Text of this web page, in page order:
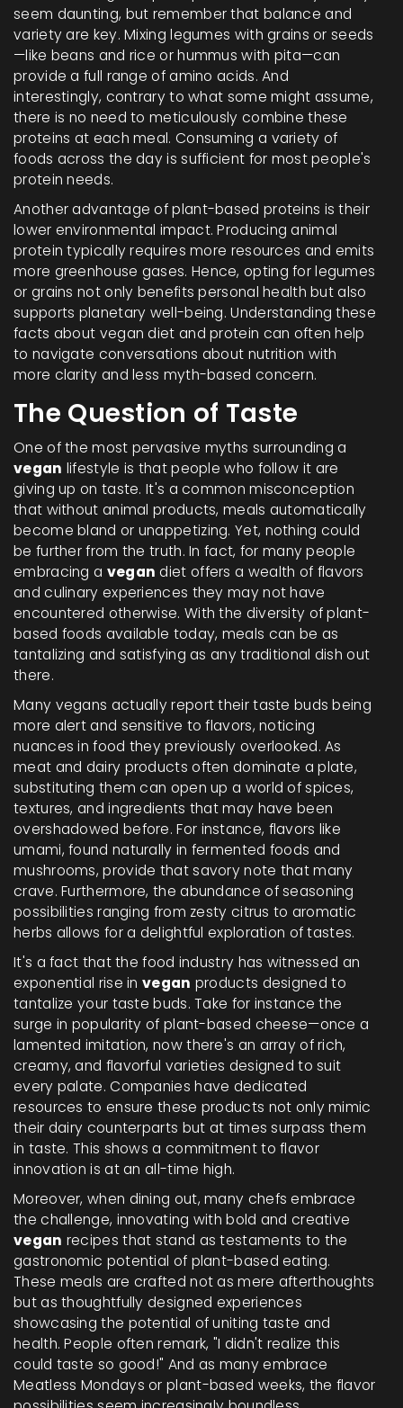
seem daunting, but remember that balance and
variety are key. Mixing legumes with grains or seeds
—like beans and rice or hummus with pita—can
provide a full range of amino acids. And
interestingly, contrary to what some might assume,
there is no need to meticulously combine these
proteins at each meal. Consuming a variety of
foods across the day is sufficient for most people's
protein needs.
Another advantage of plant-based proteins is their
lower environmental impact. Producing animal
protein typically requires more resources and emits
more greenhouse gases. Hence, opting for legumes
or grains not only benefits personal health but also
supports planetary well-being. Understanding these
facts about vegan diet and protein can often help
to navigate conversations about nutrition with
more clarity and less myth-based concern.
The Question of Taste
One of the most pervasive myths surrounding a
vegan lifestyle is that people who follow it are
giving up on taste. It's a common misconception
that without animal products, meals automatically
become bland or unappetizing. Yet, nothing could
be further from the truth. In fact, for many people
embracing a vegan diet offers a wealth of flavors
and culinary experiences they may not have
encountered otherwise. With the diversity of plant-
based foods available today, meals can be as
tantalizing and satisfying as any traditional dish out
there.
Many vegans actually report their taste buds being
more alert and sensitive to flavors, noticing
nuances in food they previously overlooked. As
meat and dairy products often dominate a plate,
substituting them can open up a world of spices,
textures, and ingredients that may have been
overshadowed before. For instance, flavors like
umami, found naturally in fermented foods and
mushrooms, provide that savory note that many
crave. Furthermore, the abundance of seasoning
possibilities ranging from zesty citrus to aromatic
herbs allows for a delightful exploration of tastes.
It's a fact that the food industry has witnessed an
exponential rise invegan products designed to
tantalize your taste buds. Take for instance the
surge in popularity of plant-based cheese—once a
lamented imitation, now there's an array of rich,
creamy, and flavorful varieties designed to suit
every palate. Companies have dedicated
resources to ensure these products not only mimic
their dairy counterparts but at times surpass them
in taste. This shows a commitment to flavor
innovation is at an all-time high.
Moreover, when dining out, many chefs embrace
the challenge, innovating with bold and creative
vegan recipes that stand as testaments to the
gastronomic potential of plant-based eating.
These meals are crafted not as mere afterthoughts
but as thoughtfully designed experiences
showcasing the potential of uniting taste and
health. People often remark, "I didn't realize this
could taste so good!" And as many embrace
Meatless Mondays or plant-based weeks, the flavor